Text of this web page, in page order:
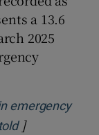
a 13.6
2025
emergency
Opens in new
]